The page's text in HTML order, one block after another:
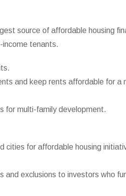
source of affordable housing
tenants.
and keep rents affordable for a
for multi-family development.
cities for affordable housing
exclusions to investors who